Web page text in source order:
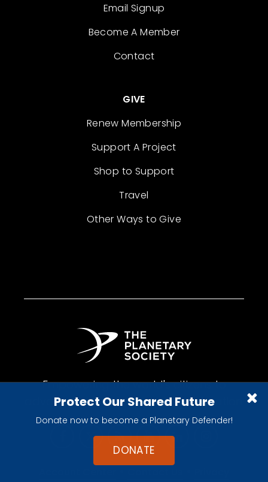
Protect Our Shared Future
Donate now to become a Planetary Defender!
DONATE
Email Signup
Become A Member
Contact
GIVE
Renew Membership
Support A Project
Shop to Support
Travel
Other Ways to Give
Empowering the world's citizens to
advance space science and exploration.